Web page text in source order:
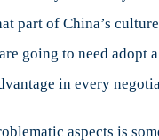
part of China’s
going to need adopt
in every
aspects is